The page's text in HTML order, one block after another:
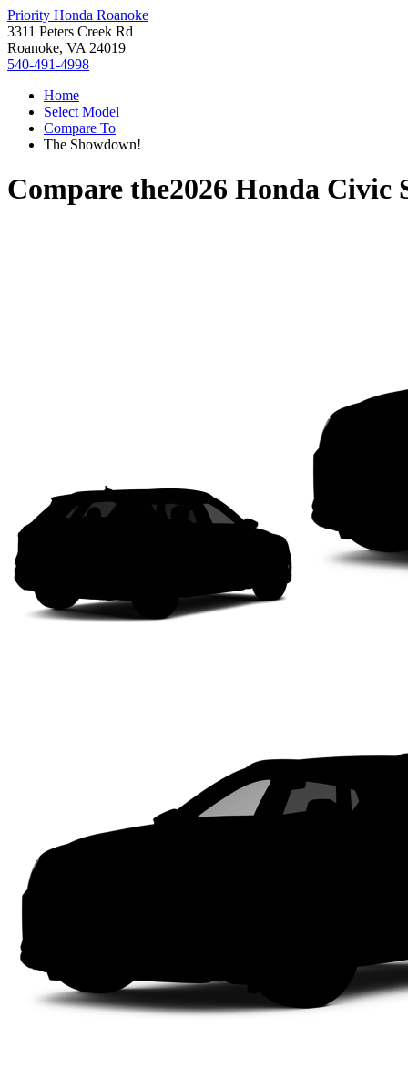
Priority Honda Roanoke
3311 Peters Creek Rd
Roanoke, VA 24019
540-491-4998
Home
Select Model
Compare To
The Showdown!
Compare the2026 Honda Civic